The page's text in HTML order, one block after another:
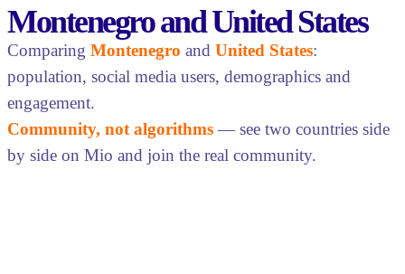
Montenegro and United States
Comparing Montenegro and United States:
population, social media users, demographics and
engagement.
Community, not algorithms — see two countries side
by side on Mio and join the real community.